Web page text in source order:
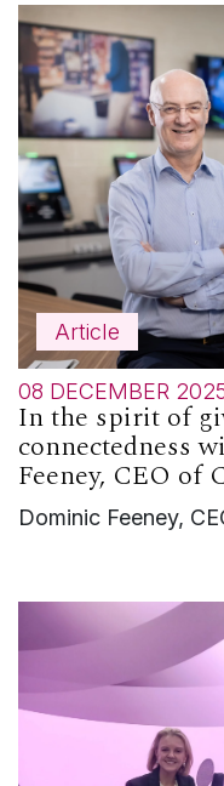
Article
08 DECEMBER
In the spirit of
connectedness
Feeney, CEO of
Dominic Feeney,